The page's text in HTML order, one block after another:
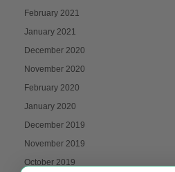
February 2021
January 2021
December 2020
November 2020
February 2020
January 2020
December 2019
November 2019
October 2019